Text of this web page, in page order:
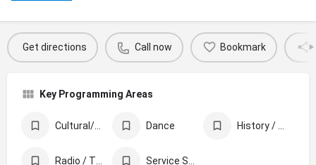
Get directions Call now Bookmark
Key Programming Areas
Dance